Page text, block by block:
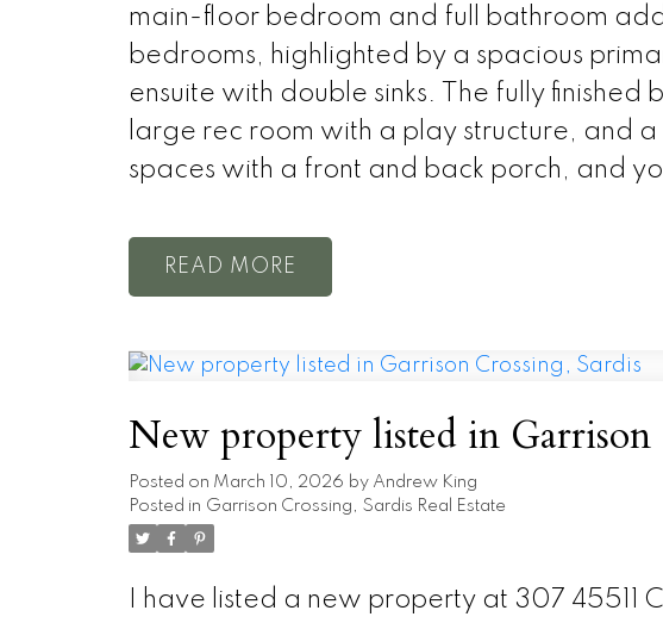
main-floor bedroom and full bathroom
bedrooms, highlighted by a spacious
ensuite with double sinks. The fully
large rec room with a play structure, and
spaces with a front and back porch, and
READ
New property listed in Garrison
Posted on March 10, 2026 by Andrew King
Posted in Garrison Crossing, Sardis Real Estate
I have listed a new property at 307 45511